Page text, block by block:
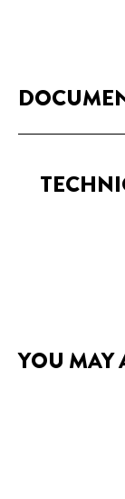
YOU MAY